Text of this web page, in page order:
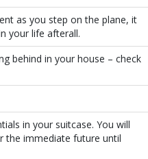
as you step on the plane, it
your life afterall.
behind in your house – check
in your suitcase. You will
the immediate future until